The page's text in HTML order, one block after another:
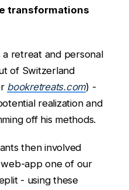
transformations
retreat and personal
of Switzerland
bookretreats.com) -
realization and
off his methods.
then involved
web-app one of our
- using these